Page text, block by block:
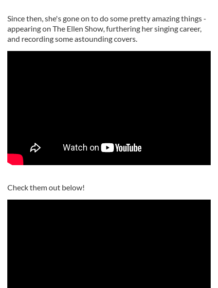
Since then, she's gone on to do some pretty amazing things -
appearing on The Ellen Show, furthering her singing career,
and recording some astounding covers.
Check them out below!